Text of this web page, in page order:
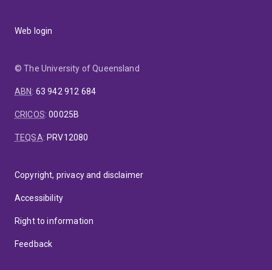
Web login
© The University of Queensland
ABN: 63 942 912 684
CRICOS:00025B
TEQSA: PRV12080
Copyright, privacy and disclaimer
Accessibility
Right to information
Feedback